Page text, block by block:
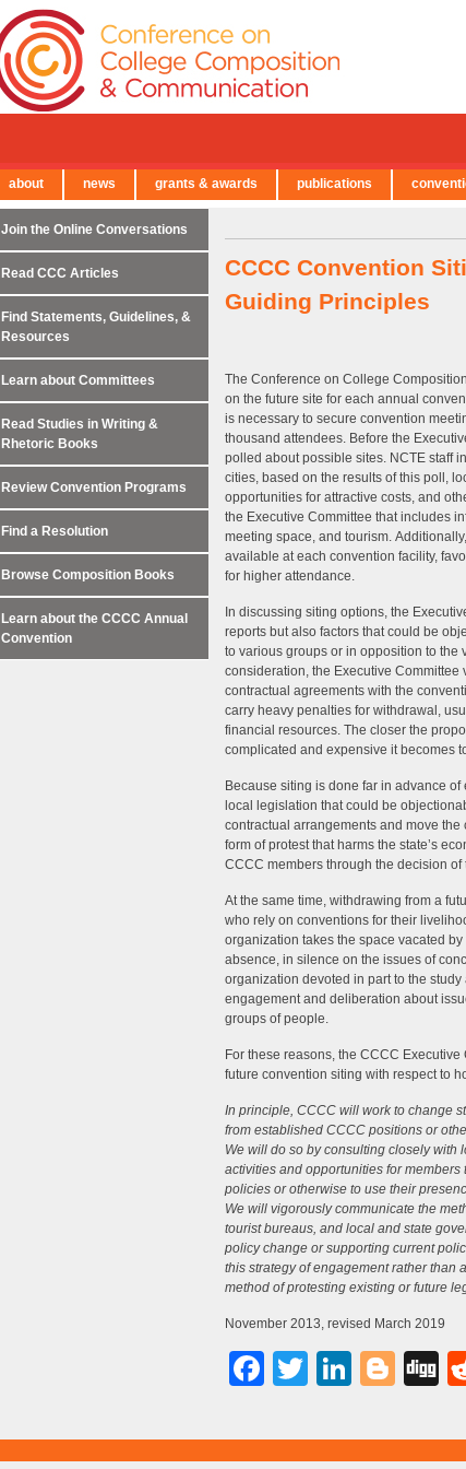
CCCC Convention
Guiding Principles
The Conference on College
on the future site for each annual
is necessary to secure convention
thousand attendees. Before the
polled about possible sites. NCTE staff
cities, based on the results of this poll,
opportunities for attractive costs, and
the Executive Committee that includes
meeting space, and tourism.
available at each convention facility,
for higher attendance.
In discussing siting options, the
reports but also factors that could be
to various groups or in opposition to the
consideration, the Executive
contractual agreements with the
carry heavy penalties for withdrawal,
financial resources. The closer the
complicated and expensive it becomes
Because siting is done far in advance
local legislation that could be
contractual arrangements and move
form of protest that harms the state’s
CCCC members through the decision
At the same time, withdrawing from a
who rely on conventions for their
organization takes the space vacated
absence, in silence on the issues of
organization devoted in part to the
engagement and deliberation about
groups of people.
For these reasons, the CCCC
future convention siting with respect to
In principle, CCCC will work to change
from established CCCC positions or
We will do so by consulting closely
activities and opportunities for
policies or otherwise to use their
We will vigorously communicate the
tourist bureaus, and local and state
policy change or supporting current
this strategy of engagement rather than
method of protesting existing or future
November 2013, revised March 2019
Facebook
Twitter
Join the Online Conversations
Read CCC Articles
Find Statements, Guidelines, &
Resources
Learn about Committees
Read Studies in Writing &
Rhetoric Books
Review Convention Programs
Find a Resolution
Browse Composition Books
Learn about the CCCC Annual
Convention
← Back to Main Site
about news grants & awards publications